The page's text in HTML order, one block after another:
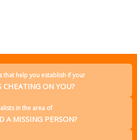
that help you establish if your
CHEATING ON YOU?
in the area of
A MISSING PERSON?